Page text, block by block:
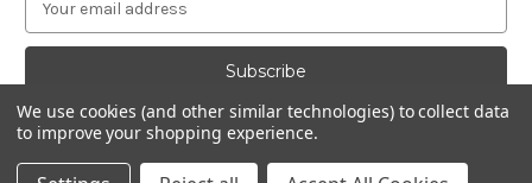
a
A
d
d
Powered byBigCommerce
© 2026 MultXpert
We use cookies (and other similar technologies) to collect data
to improve your shopping experience.